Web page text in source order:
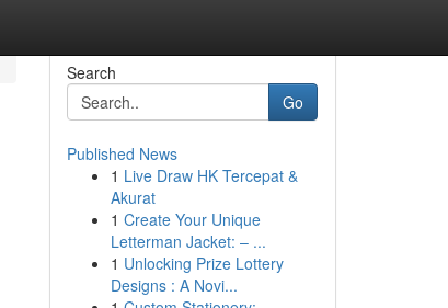
Search
Go
Published News
1 Live Draw HK Tercepat &
Akurat
1 Create Your Unique
Letterman Jacket: – ...
1 Unlocking Prize Lottery
Designs : A Novi...